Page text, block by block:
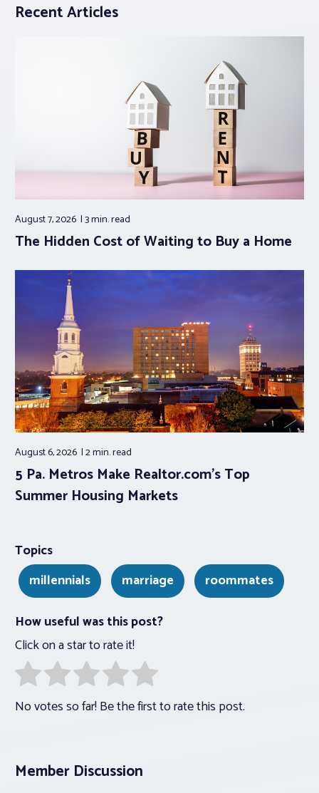
Recent Articles
August 7, 2026 3 min.read
The Hidden Cost of Waiting to Buy a Home
August 6, 2026 2 min.read
5 Pa. Metros Make Realtor.com’s Top
Summer Housing Markets
Topics
millennials
marriage
roommates
How useful was this post?
Click on a star to rate it!
No votes so far! Be the first to rate this post.
Member Discussion